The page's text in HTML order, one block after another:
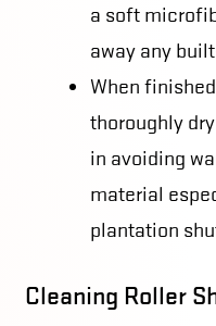
a soft
away any
When
thoroughly
in avoiding
material
plantation
Cleaning Roller